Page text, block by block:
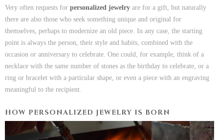
Very often requests for personalized jewelry are for a gift, but naturally
there are also those who seek something unique and original for
themselves, perhaps to modernize an old piece. In any case, the starting
point is always the person, their style and habits, combined with the
occasion or anniversary to celebrate. One could, for example, think of a
necklace with the same number of stones as the birthday to celebrate, or a
ring or bracelet with a particular shape, or even a piece with an engraving
meaningful to the recipient.
HOW PERSONALIZED JEWELRY IS BORN